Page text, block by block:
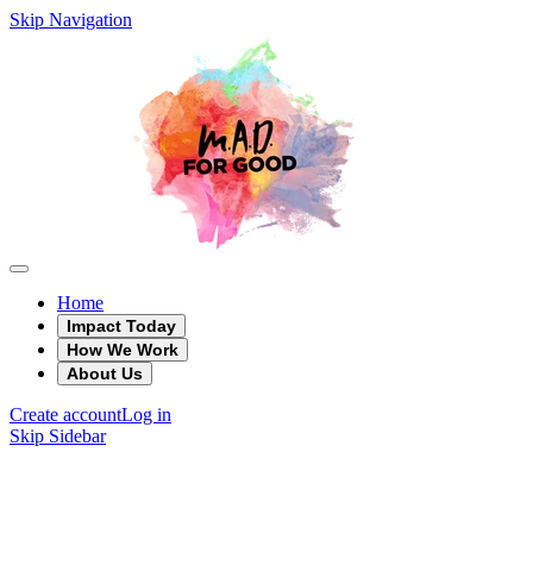
Skip Navigation
Home
Impact Today
How We Work
About Us
Create accountLog in
Skip Sidebar